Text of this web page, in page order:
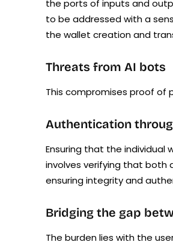
the ports of inputs and
to be addressed with a
the wallet creation and
Threats from AI bots
This compromises proof of
Authentication
Ensuring that the
involves verifying that both
ensuring integrity and
Bridging the gap
The burden lies with the